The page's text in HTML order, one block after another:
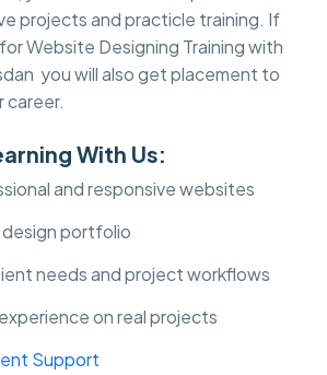
projects and practicle training. If
Website Designing Training with
you will also get placement to
career.
With Us:
and responsive websites
portfolio
needs and project workflows
on real projects
Support